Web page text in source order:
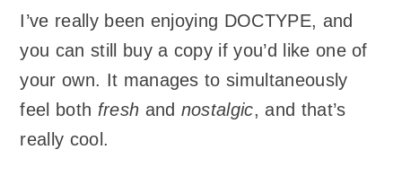
I’ve really been enjoying DOCTYPE, and
you can still buy a copy if you’d like one of
your own. It manages to simultaneously
feel both fresh and nostalgic, and that’s
really cool.